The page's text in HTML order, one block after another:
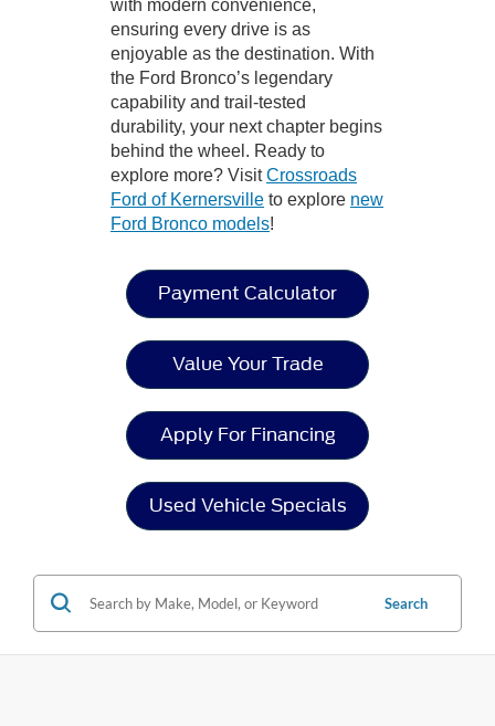
with modern convenience,
ensuring every drive is as
enjoyable as the destination. With
the Ford Bronco’s legendary
capability and trail-tested
durability, your next chapter begins
behind the wheel. Ready to
explore more? VisitCrossroads
Ford of Kernersville to explore new
Ford Bronco models!
Payment Calculator
Value Your Trade
Apply For Financing
Used Vehicle Specials
Search